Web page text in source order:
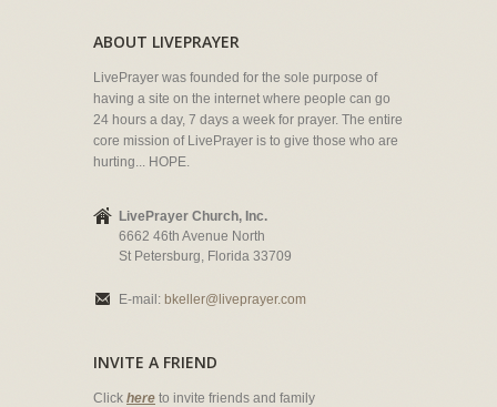
ABOUT LIVEPRAYER
LivePrayer was founded for the sole purpose of
having a site on the internet where people can go
24 hours a day, 7 days a week for prayer. The entire
core mission of LivePrayer is to give those who are
hurting... HOPE.
LivePrayer Church, Inc.
6662 46th Avenue North
St Petersburg, Florida 33709
E-mail: bkeller@liveprayer.com
INVITE A FRIEND
Click here to invite friends and family